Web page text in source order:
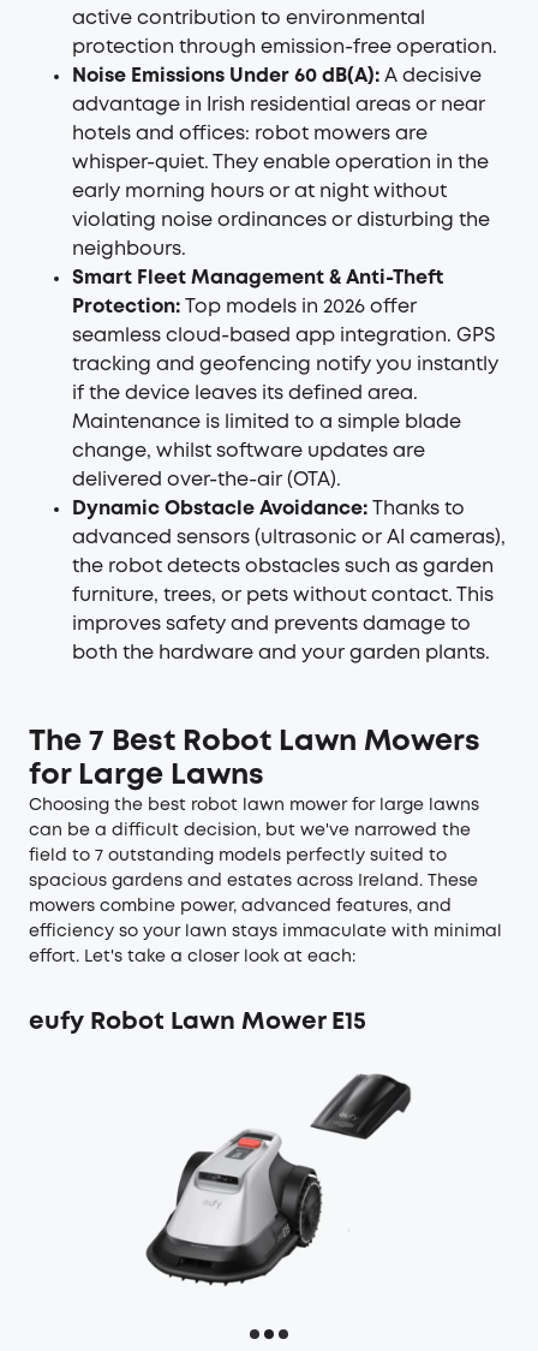
active contribution to environmental
protection through emission-free operation.
Noise Emissions Under 60 dB(A): A decisive
advantage in Irish residential areas or near
hotels and offices: robot mowers are
whisper-quiet. They enable operation in the
early morning hours or at night without
violating noise ordinances or disturbing the
neighbours.
Smart Fleet Management & Anti-Theft
Protection:
Top models in 2026 offer
seamless cloud-based app integration. GPS
tracking and geofencing notify you instantly
if the device leaves its defined area.
Maintenance is limited to a simple blade
change, whilst software updates are
delivered over-the-air (OTA).
Dynamic Obstacle Avoidance:
Thanks to
advanced sensors (ultrasonic or AI cameras),
the robot detects obstacles such as garden
furniture, trees, or pets without contact. This
improves safety and prevents damage to
both the hardware and your garden plants.
The 7 Best Robot Lawn Mowers
for Large Lawns
Choosing the best robot lawn mower for large lawns
can be a difficult decision, but we've narrowed the
field to 7 outstanding models perfectly suited to
spacious gardens and estates across Ireland. These
mowers combine power, advanced features, and
efficiency so your lawn stays immaculate with minimal
effort. Let's take a closer look at each:
eufy Robot Lawn Mower E15